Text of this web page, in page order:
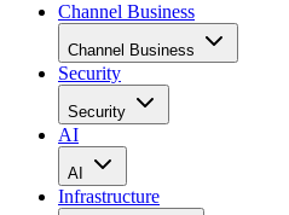
Channel Business
Channel Business
Security
Security
AI
AI
Infrastructure